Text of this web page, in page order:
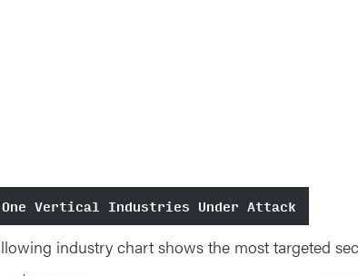
One Vertical Industries Under Attack
industry chart shows the most targeted